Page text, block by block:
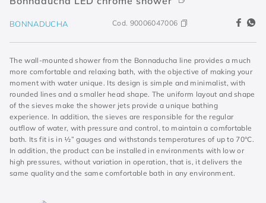
BONNADUCHA Cod. 90006047006
The wall-mounted shower from the Bonnaducha line provides a much
more comfortable and relaxing bath, with the objective of making your
moment with water unique. Its design is simple and minimalist, with
rounded lines and a smaller head shape. The uniform layout and shape
of the sieves make the shower jets provide a unique bathing
experience. In addition, the sieves are responsible for the regular
outflow of water, with pressure and control, to maintain a comfortable
bath. Its fit is in ½” gauges and withstands temperatures of up to 70°C.
In addition, the product can be installed in environments with low or
high pressures, without variation in operation, that is, it delivers the
same quality and the same comfortable bath in any environment.
4. chuveiro